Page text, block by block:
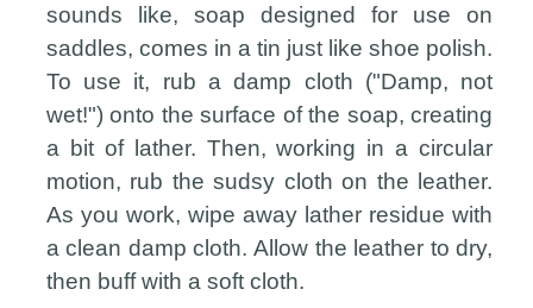
sounds like, soap designed for use on
saddles, comes in a tin just like shoe polish.
To use it, rub a damp cloth ("Damp, not
wet!") onto the surface of the soap, creating
a bit of lather. Then, working in a circular
motion, rub the sudsy cloth on the leather.
As you work, wipe away lather residue with
a clean damp cloth. Allow the leather to dry,
then buff with a soft cloth.